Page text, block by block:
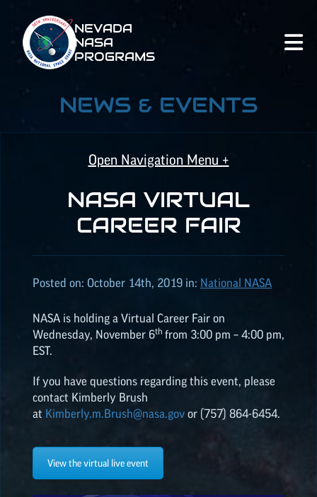
NEVADA
NASA
PROGRAMS
NEWS & EVENTS
Open Navigation Menu +
NASA SPACE GRANT
NASAEPSCoR
2026(8)
NASA VIRTUAL
CAREER FAIR
Posted on: October 14th, 2019 in: National NASA
NASA is holding a Virtual Career Fair on
Wednesday, November 6th from 3:00 pm – 4:00 pm,
EST.
If you have questions regarding this event, please
contact Kimberly Brush
at Kimberly.m.Brush@nasa.gov or (757) 864-6454.
View the virtual live event